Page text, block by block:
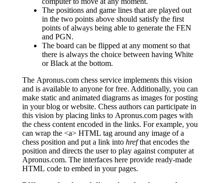
The positions and game lines that are played out
in the two points above should satisfy the first
points of always being able to generate the FEN
and PGN.
The board can be flipped at any moment so that
there is always the choice between having White
or Black at the bottom.
The Apronus.com chess service implements this vision
and is available to anyone for free. Additionally, you can
make static and animated diagrams as images for posting
in your blog or website. Chess authors can participate in
this vision by placing links to Apronus.com pages with
the chess content encoded in the links. For example, you
can wrap the <a> HTML tag around any image of a
chess position and put a link into hrefthat encodes the
position and directs the user to play against computer at
Apronus.com. The interfaces here provide ready-made
HTML code to embed in your pages.